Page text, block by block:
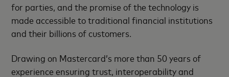
for parties, and the promise of the technology is
made accessible to traditional financial institutions
and their billions of customers.
Drawing on Mastercard’s more than 50 years of
experience ensuring trust, interoperability and